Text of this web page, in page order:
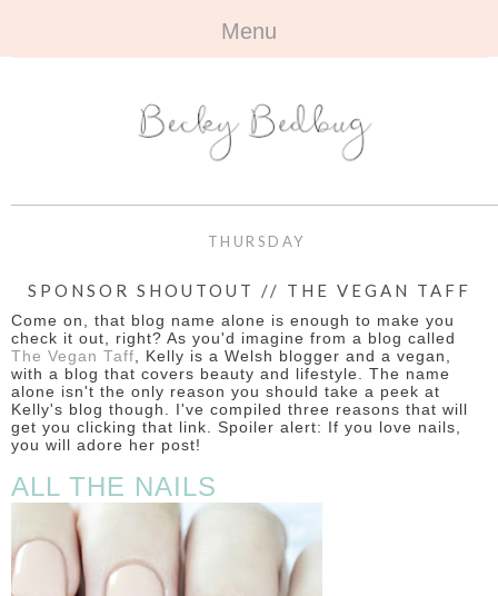
Menu
ABOUT +
ALL TRAVEL
EUROPE
BEYOND
OUTFITS
BOOKS +
ALL BOOKS
REVIEWS
BEAUTY +
ALL BEAUTY
NAILS
REVIEWS
CONTACT +
CONTACT
OPPORTUNITIES
DISCLAIMER
THURSDAY
SPONSOR SHOUTOUT // THE VEGAN TAFF
Come on, that blog name alone is enough to make you
check it out, right? As you'd imagine from a blog called
The Vegan Taff , Kelly is a Welsh blogger and a vegan,
with a blog that covers beauty and lifestyle. The name
alone isn't the only reason you should take a peek at
Kelly's blog though. I've compiled three reasons that will
get you clicking that link. Spoiler alert: If you love nails,
you will adore her post!
ALL THE NAILS